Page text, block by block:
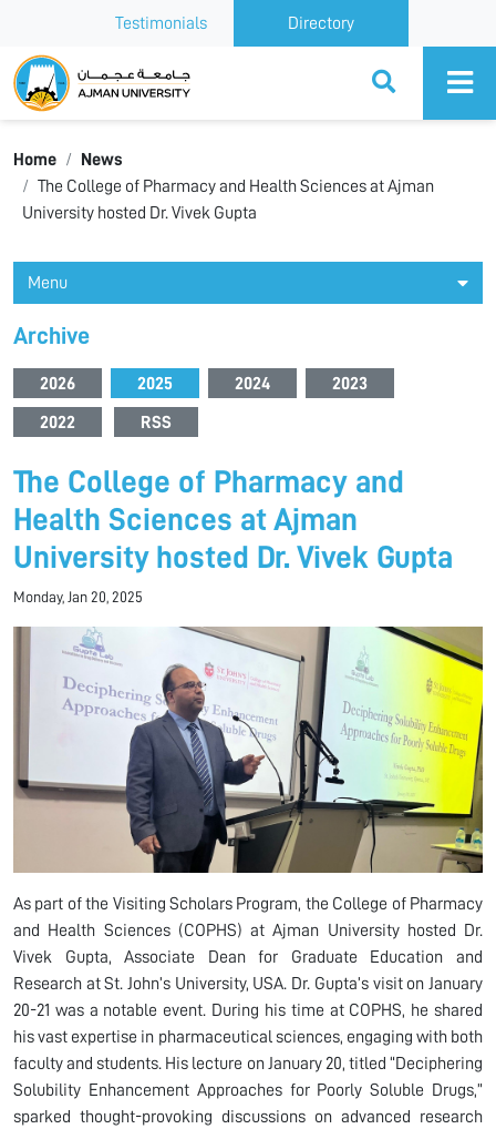
Testimonials Directory
Ajman University
Home
News
The College of Pharmacy and Health Sciences at Ajman
University hosted Dr. Vivek Gupta
Menu
Archive
2026 2025 2024 2023
2022 RSS
The College of Pharmacy and
Health Sciences at Ajman
University hosted Dr. Vivek Gupta
Monday, Jan 20, 2025
As part of the Visiting Scholars Program, the College of Pharmacy
and Health Sciences (COPHS) at Ajman University hosted Dr.
Vivek Gupta, Associate Dean for Graduate Education and
Research at St. John’s University, USA. Dr. Gupta’s visit on January
20-21 was a notable event. During his time at COPHS, he shared
his vast expertise in pharmaceutical sciences, engaging with both
faculty and students. His lecture on January 20, titled “Deciphering
Solubility Enhancement Approaches for Poorly Soluble Drugs,”
sparked thought-provoking discussions on advanced research